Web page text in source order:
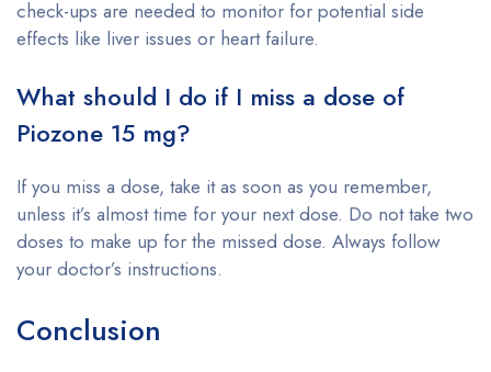
check-ups are needed to monitor for potential side
effects like liver issues or heart failure.
What should I do if I miss a dose of
Piozone 15 mg?
If you miss a dose, take it as soon as you remember,
unless it’s almost time for your next dose. Do not take two
doses to make up for the missed dose. Always follow
your doctor’s instructions.
Conclusion